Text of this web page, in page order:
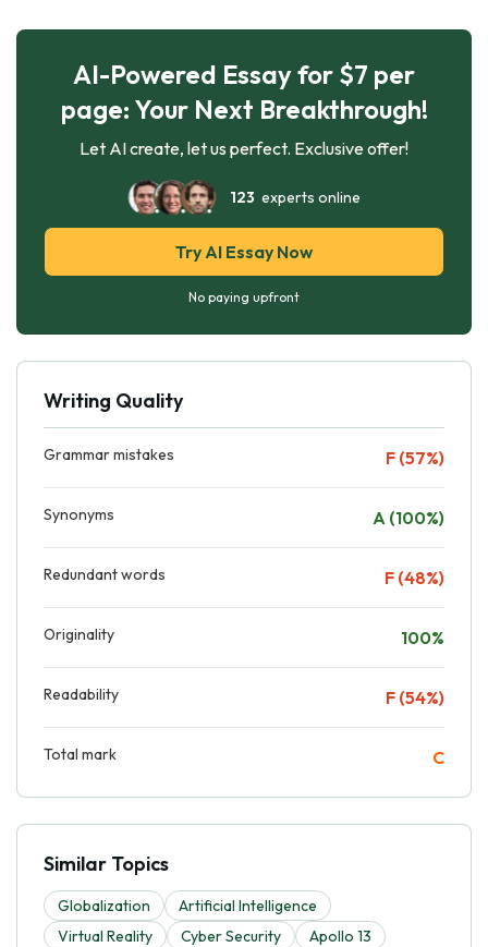
AI-Powered Essay for $7 per
page: Your Next Breakthrough!
Let AI create, let us perfect. Exclusive offer!
123 experts online
Try AI Essay Now
No paying upfront
Writing Quality
Grammar mistakes F (57%)
Synonyms A (100%)
Redundant words F (48%)
Originality 100%
Readability F (54%)
Total mark C
Similar Topics
Globalization
Artificial Intelligence
Virtual Reality
Cyber Security
Apollo 13